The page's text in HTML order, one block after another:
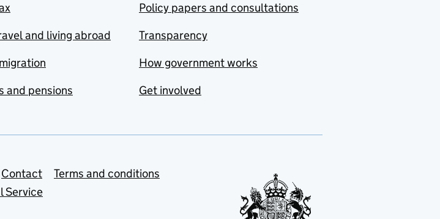
and living abroad
and pensions
Policy papers and consultations
Transparency
How government works
Get involved
Contact
Terms and conditions
Service